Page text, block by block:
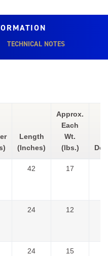
TECHNICAL NOTES
Length
(Inches)
Approx.
Each
Wt.
(lbs.)
42 17
24 12
24 15